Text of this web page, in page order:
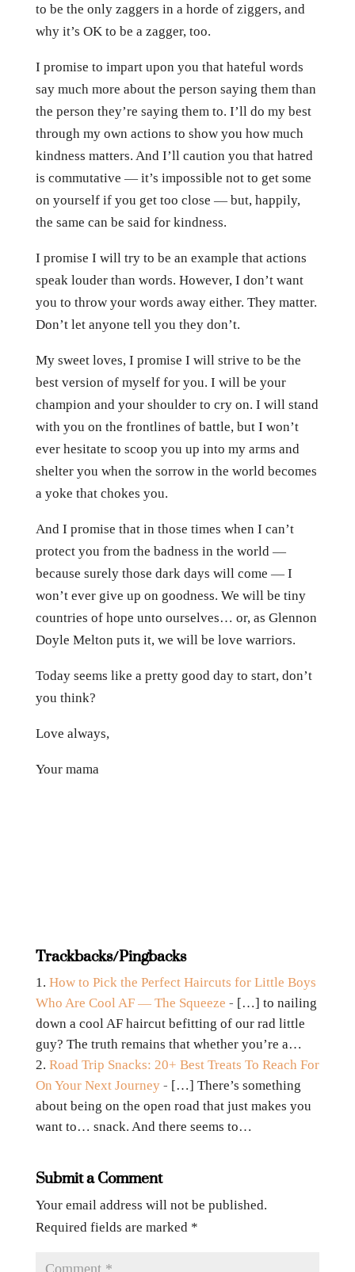
to be the only zaggers in a horde of ziggers, and
why it’s OK to be a zagger, too.
I promise to impart upon you that hateful words
say much more about the person saying them than
the person they’re saying them to. I’ll do my best
through my own actions to show you how much
kindness matters. And I’ll caution you that hatred
is commutative — it’s impossible not to get some
on yourself if you get too close — but, happily,
the same can be said for kindness.
I promise I will try to be an example that actions
speak louder than words. However, I don’t want
you to throw your words away either. They matter.
Don’t let anyone tell you they don’t.
My sweet loves, I promise I will strive to be the
best version of myself for you. I will be your
champion and your shoulder to cry on. I will stand
with you on the frontlines of battle, but I won’t
ever hesitate to scoop you up into my arms and
shelter you when the sorrow in the world becomes
a yoke that chokes you.
And I promise that in those times when I can’t
protect you from the badness in the world —
because surely those dark days will come — I
won’t ever give up on goodness. We will be tiny
countries of hope unto ourselves… or, as Glennon
Doyle Melton puts it, we will be love warriors.
Today seems like a pretty good day to start, don’t
you think?
Love always,
Your mama
Trackbacks/Pingbacks
How to Pick the Perfect Haircuts for Little Boys
Who Are Cool AF — The Squeeze - […] to nailing
down a cool AF haircut befitting of our rad little
guy? The truth remains that whether you’re a…
Road Trip Snacks: 20+ Best Treats To Reach For
On Your Next Journey- […] There’s something
about being on the open road that just makes you
want to… snack. And there seems to…
Submit a Comment
Your email address will not be published.
Required fields are marked *